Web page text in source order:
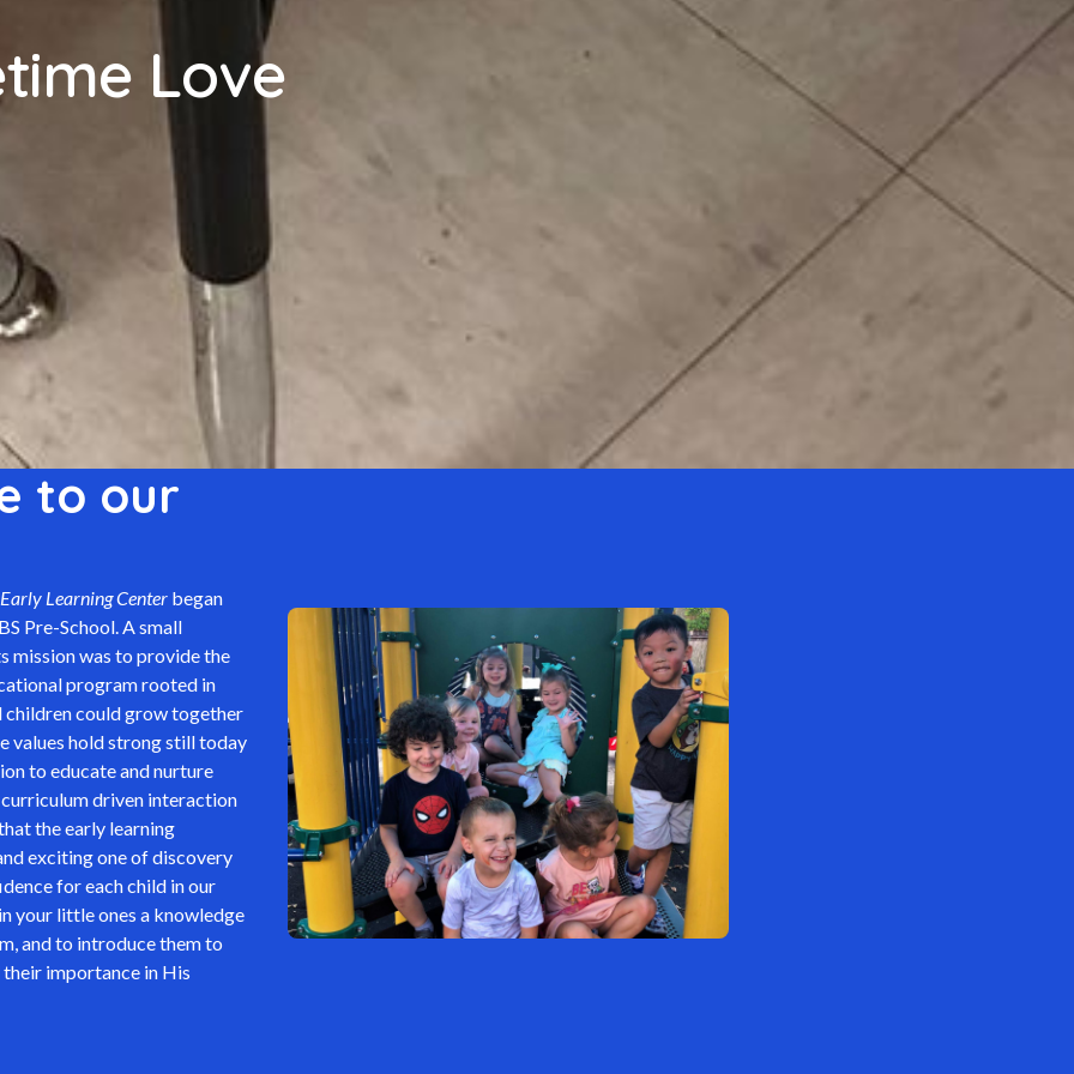
Love
to our
Learning Center began
Pre-School. A small
mission was to provide the
program rooted in
children could grow together
values hold strong still today
to educate and nurture
driven interaction
the early learning
exciting one of discovery
for each child in our
your little ones a knowledge
and to introduce them to
importance in His